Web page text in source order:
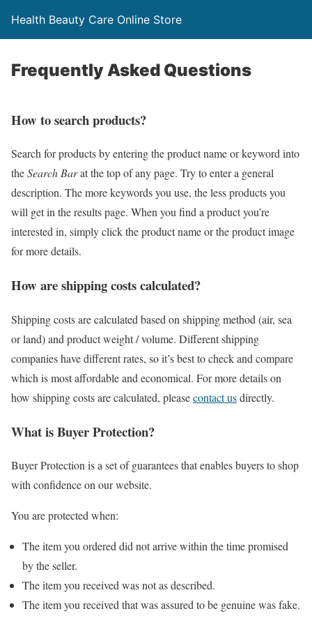
Health Beauty Care Online Store
Frequently Asked Questions
How to search products?
Search for products by entering the product name or keyword into
theSearch Barat the top of any page. Try to enter a general
description. The more keywords you use, the less products you
will get in the results page. When you find a product you’re
interested in, simply click the product name or the product image
for more details.
How are shipping costs calculated?
Shipping costs are calculated based on shipping method (air, sea
or land) and product weight / volume. Different shipping
companies have different rates, so it’s best to check and compare
which is most affordable and economical. For more details on
how shipping costs are calculated, pleasecontact usdirectly.
What is Buyer Protection?
Buyer Protection is a set of guarantees that enables buyers to shop
with confidence on our website.
You are protected when:
The item you ordered did not arrive within the time promised
by the seller.
The item you received was not as described.
The item you received that was assured to be genuine was fake.